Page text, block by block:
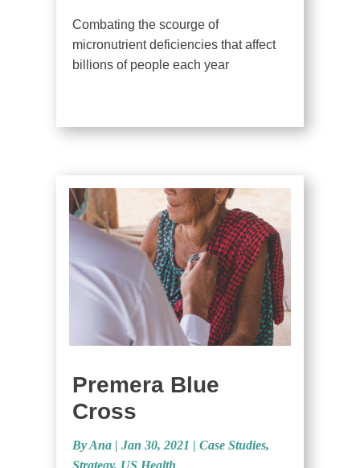
Combating the scourge of
micronutrient deficiencies that affect
billions of people each year
Premera Blue
Cross
By Ana |Jan 30, 2021 |Case Studies,
Strategy, US Health